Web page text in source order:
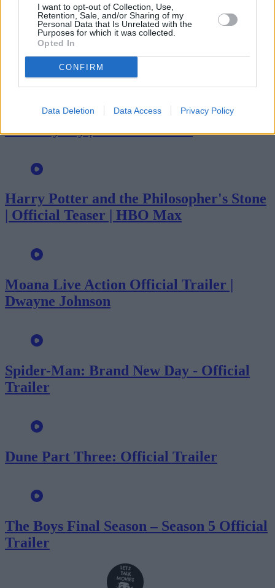
I want to opt-out of Collection, Use,
Retention, Sale, and/or Sharing of my
Personal Data that Is Unrelated with the
Purposes for which it was collected.
Opted In
CONFIRM
Data Deletion Data Access Privacy Policy
Evil Dead Burn | Official Trailer
The Odyssey | Official Trailer
Harry Potter and the Philosopher's Stone
| Official Teaser | HBO Max
Moana Live Action Official Trailer |
Dwayne Johnson
Spider-Man: Brand New Day - Official
Trailer
Dune Part Three: Official Trailer
The Boys Final Season – Season 5 Official
Trailer